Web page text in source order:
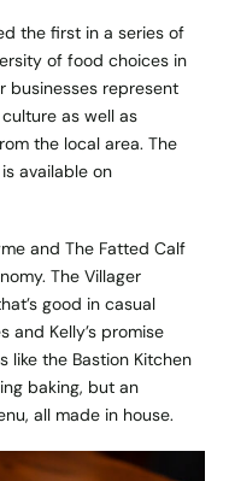
the first in a series of
of food choices in
businesses represent
as well as
the local area. The
available on
and The Fatted Calf
The Villager
good in casual
and Kelly’s promise
like the Bastion Kitchen
baking, but an
all made in house.